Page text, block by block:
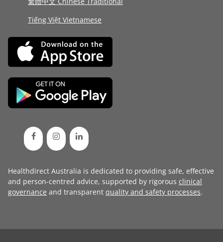
Tiếng Việt Vietnamese
Healthdirect Australia is dedicated to providing safe, effective
and person-centred advice, supported by rigorous clinical
governance and transparent quality and safety processes.